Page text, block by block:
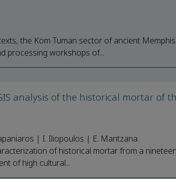
the Kom Tuman sector of ancient
processing workshops of...
analysis of the historical mortar of
| I. Iliopoulos | E. Mantzana
of historical mortar from a
of high cultural...